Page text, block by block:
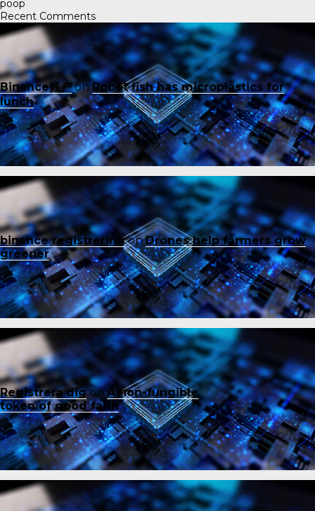
poop
Recent Comments
Binance账户onRobot fish has microplastics for
lunch
binance registreringonDrones help farmers grow
greener
Registrera digonA non-fungible
token of good faith